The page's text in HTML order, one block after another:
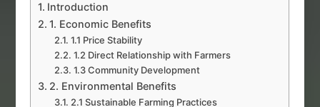
Introduction
1. Economic Benefits
1.1 Price Stability
1.2 Direct Relationship with Farmers
1.3 Community Development
2. Environmental Benefits
2.1 Sustainable Farming Practices